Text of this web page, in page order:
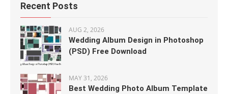
Recent Posts
AUG 2, 2026
Wedding Album Design in Photoshop
(PSD) Free Download
MAY 31, 2026
Best Wedding Photo Album Template